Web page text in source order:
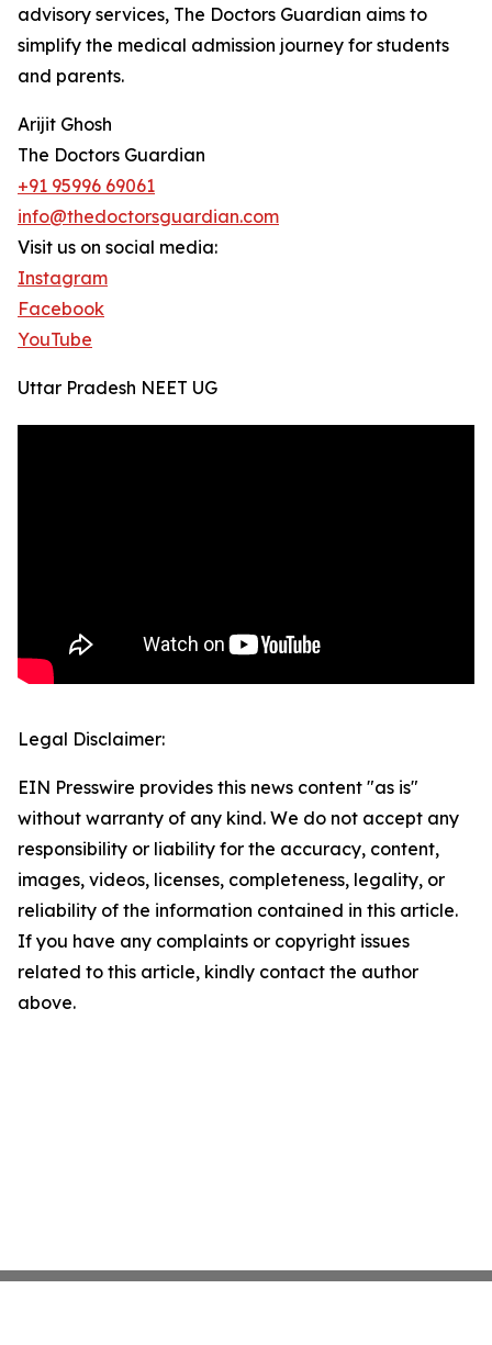
advisory services, The Doctors Guardian aims to
simplify the medical admission journey for students
and parents.
Arijit Ghosh
The Doctors Guardian
+91 95996 69061
info@thedoctorsguardian.com
Visit us on social media:
Instagram
Facebook
YouTube
Uttar Pradesh NEET UG
Legal Disclaimer:
EIN Presswire provides this news content "as is"
without warranty of any kind. We do not accept any
responsibility or liability for the accuracy, content,
images, videos, licenses, completeness, legality, or
reliability of the information contained in this article.
If you have any complaints or copyright issues
related to this article, kindly contact the author
above.